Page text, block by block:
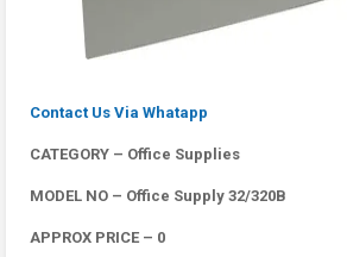
Contact Us Via Whatapp
CATEGORY – Office Supplies
MODEL NO – Office Supply 32/320B
APPROX PRICE – 0